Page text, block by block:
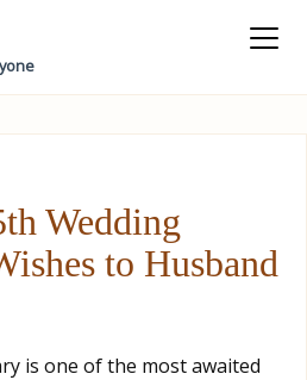
Wedding
to Husband
is one of the most awaited